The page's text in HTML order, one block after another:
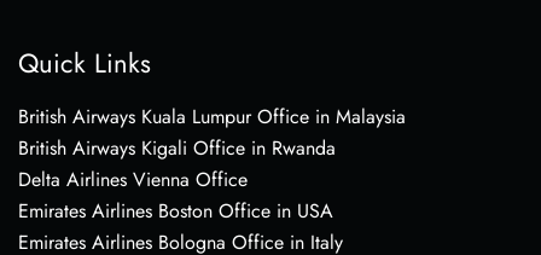
Quick Links
British Airways Kuala Lumpur Office in Malaysia
British Airways Kigali Office in Rwanda
Delta Airlines Vienna Office
Emirates Airlines Boston Office in USA
Emirates Airlines Bologna Office in Italy